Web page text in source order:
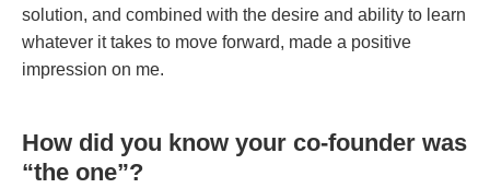
solution, and combined with the desire and ability to learn
whatever it takes to move forward, made a positive
impression on me.
How did you know your co-founder was
“the one”?